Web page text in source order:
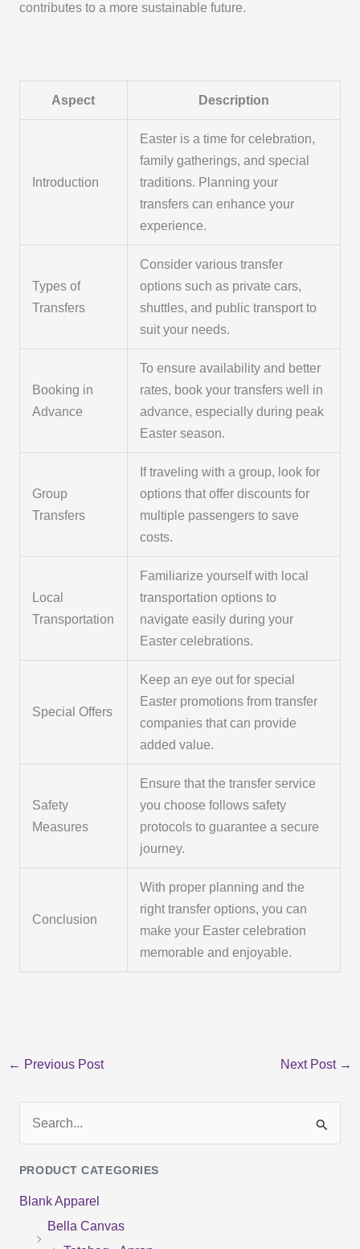
contributes to a more sustainable future.
Aspect Description
Introduction
Easter is a time for celebration,
family gatherings, and special
traditions. Planning your
transfers can enhance your
experience.
Types of
Transfers
Consider various transfer
options such as private cars,
shuttles, and public transport to
suit your needs.
Booking in
Advance
To ensure availability and better
rates, book your transfers well in
advance, especially during peak
Easter season.
Group
Transfers
If traveling with a group, look for
options that offer discounts for
multiple passengers to save
costs.
Local
Transportation
Familiarize yourself with local
transportation options to
navigate easily during your
Easter celebrations.
Special Offers
Keep an eye out for special
Easter promotions from transfer
companies that can provide
added value.
Safety
Measures
Ensure that the transfer service
you choose follows safety
protocols to guarantee a secure
journey.
Conclusion
With proper planning and the
right transfer options, you can
make your Easter celebration
memorable and enjoyable.
← Previous Post Next Post →
a
r
PRODUCT CATEGORIES
Blank Apparel
Bella Canvas